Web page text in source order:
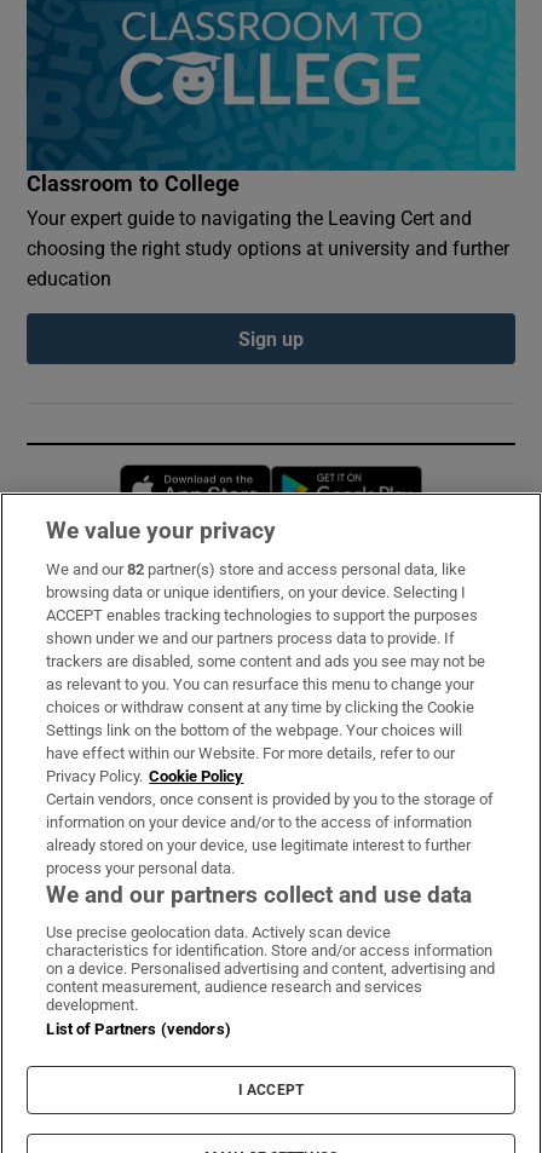
Classroom to College
Your expert guide to navigating the Leaving Cert and
choosing the right study options at university and further
education
Sign up
Opens in new window
Subscribe
Support
About Us
Irish Times Products & Services
OUR PARTNERS:
Irish Times on WhatsApp
Irish Times on Facebook
Irish Times on X
Irish Times on LinkedIn
Irish Times on Instagram
Terms & Conditions
Cookie Information
Cookie Settings
Copyright
We value your privacy
We and our82 partner(s) store and access personal data, like
browsing data or unique identifiers, on your device. Selecting I
ACCEPT enables tracking technologies to support the purposes
shown under we and our partners process data to provide. If
trackers are disabled, some content and ads you see may not be
as relevant to you. You can resurface this menu to change your
choices or withdraw consent at any time by clicking the Cookie
Settings link on the bottom of the webpage. Your choices will
have effect within our Website. For more details, refer to our
Privacy Policy. Cookie Policy
Certain vendors, once consent is provided by you to the storage of
information on your device and/or to the access of information
already stored on your device, use legitimate interest to further
process your personal data.
We and our partners collect and use data
Use precise geolocation data. Actively scan device
characteristics for identification. Store and/or access information
on a device. Personalised advertising and content, advertising and
content measurement, audience research and services
development.
List of Partners (vendors)
I ACCEPT